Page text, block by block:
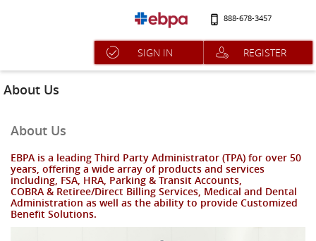
888-678-3457
SIGN IN REGISTER
About Us
About Us
EBPA is a leading Third Party Administrator (TPA) for over 50
years, offering a wide array of products and services
including, FSA, HRA, Parking & Transit Accounts,
COBRA & Retiree/Direct Billing Services, Medical and Dental
Administration as well as the ability to provide Customized
Benefit Solutions.